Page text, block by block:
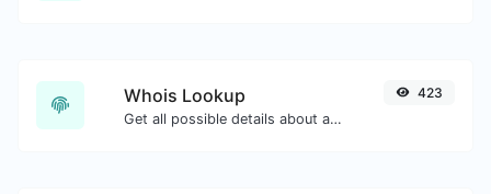
Whois Lookup
Get all possible details about a domain name.
423